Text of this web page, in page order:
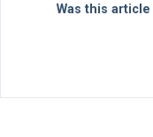
Was this